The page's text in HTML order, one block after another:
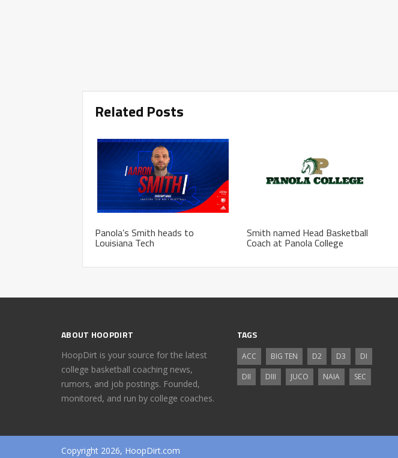
Related Posts
Panola’s Smith heads to
Louisiana Tech
Smith named Head Basketball
Coach at Panola College
ABOUT HOOPDIRT
HoopDirt is your source for the latest
college basketball coaching news,
rumors, and job postings. Founded,
monitored, and run by college coaches.
TAGS
ACC BIG TEN D2 D3
DI
DII
DIII JUCO NAIA SEC
Copyright 2026, HoopDirt.com